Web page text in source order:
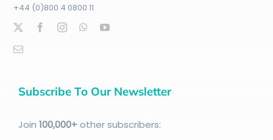
+44 (0)800 4 0800 11
Subscribe To Our Newsletter
Join 100,000+other subscribers: